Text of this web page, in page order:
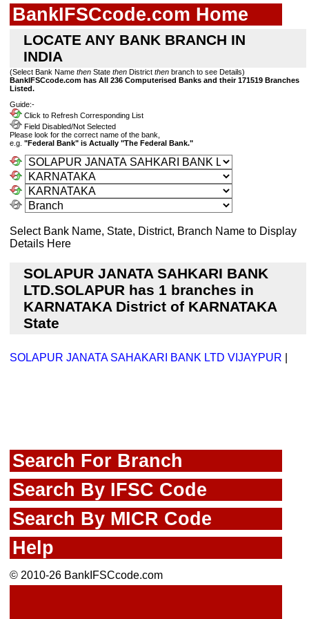
BankIFSCcode.com Home
LOCATE ANY BANK BRANCH IN
INDIA
(Select Bank Name then State then District then branch to see Details)
BankIFSCcode.com has All 236 Computerised Banks and their 171519 Branches
Listed.
Guide:-
Click to Refresh Corresponding List
Field Disabled/Not Selected
Please look for the correct name of the bank,
e.g. "Federal Bank" is Actually "The Federal Bank."
Select Bank Name, State, District, Branch Name to Display
Details Here
SOLAPUR JANATA SAHKARI BANK
LTD.SOLAPUR has 1 branches in
KARNATAKA District of KARNATAKA
State
SOLAPUR JANATA SAHAKARI BANK LTD VIJAYPUR
Search For Branch
Search By IFSC Code
Search By MICR Code
Help
© 2010-26 BankIFSCcode.com